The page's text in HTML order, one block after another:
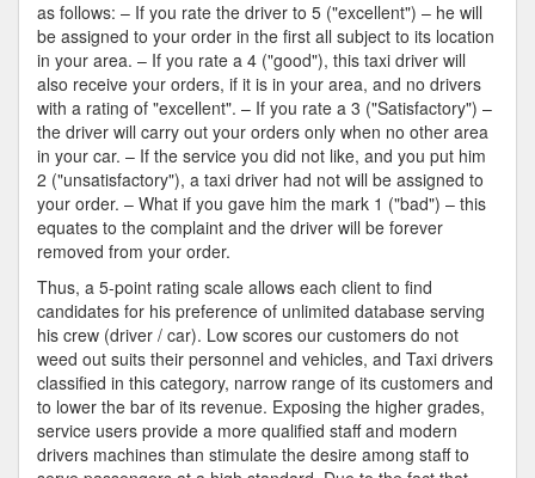
as follows: – If you rate the driver to 5 ("excellent") – he will
be assigned to your order in the first all subject to its location
in your area. – If you rate a 4 ("good"), this taxi driver will
also receive your orders, if it is in your area, and no drivers
with a rating of "excellent". – If you rate a 3 ("Satisfactory") –
the driver will carry out your orders only when no other area
in your car. – If the service you did not like, and you put him
2 ("unsatisfactory"), a taxi driver had not will be assigned to
your order. – What if you gave him the mark 1 ("bad") – this
equates to the complaint and the driver will be forever
removed from your order.
Thus, a 5-point rating scale allows each client to find
candidates for his preference of unlimited database serving
his crew (driver / car). Low scores our customers do not
weed out suits their personnel and vehicles, and Taxi drivers
classified in this category, narrow range of its customers and
to lower the bar of its revenue. Exposing the higher grades,
service users provide a more qualified staff and modern
drivers machines than stimulate the desire among staff to